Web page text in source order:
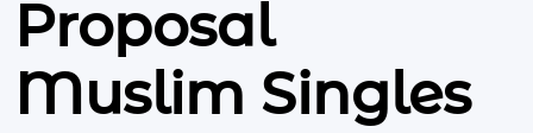
Proposal
Muslim Singles